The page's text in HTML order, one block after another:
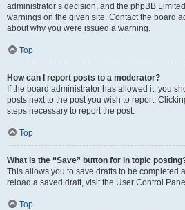
administrator’s decision, and the phpBB
warnings on the given site. Contact the board
about why you were issued a warning.
Top
How can I report posts to a moderator?
If the board administrator has allowed it, you
posts next to the post you wish to report.
steps necessary to report the post.
Top
What is the “Save” button for in topic
This allows you to save drafts to be completed
reload a saved draft, visit the User Control
Top